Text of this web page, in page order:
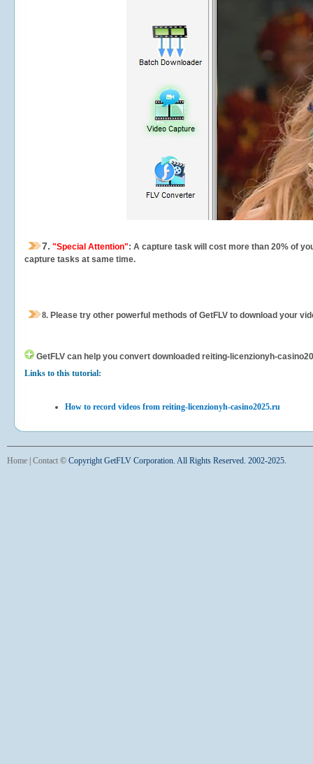
7. "Special Attention": A capture task will cost more than 20% of
capture tasks at same time.
8. Please try other powerful methods of GetFLV to download your
GetFLV can help you convert downloaded reiting-licenzionyh-
Links to this tutorial:
How to record videos from reiting-licenzionyh-casino2025.ru
Home Contact © Copyright GetFLV Corporation. All Rights Reserved. 2002-2025.